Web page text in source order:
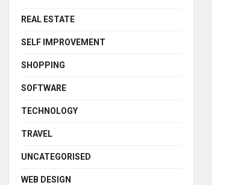
REAL ESTATE
SELF IMPROVEMENT
SHOPPING
SOFTWARE
TECHNOLOGY
TRAVEL
UNCATEGORISED
WEB DESIGN